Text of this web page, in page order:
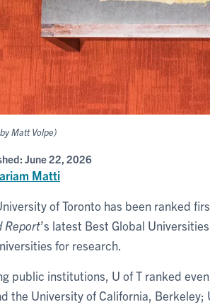
Matt Volpe)
June 22, 2026
Matti
of Toronto has been ranked
Report’s latest Best Global
for research.
public institutions, U of T ranked
the University of California,